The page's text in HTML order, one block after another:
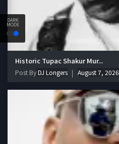
DARK
MODE
Historic Tupac Shakur Mur...
Post ByDJ Longers August 7, 2026